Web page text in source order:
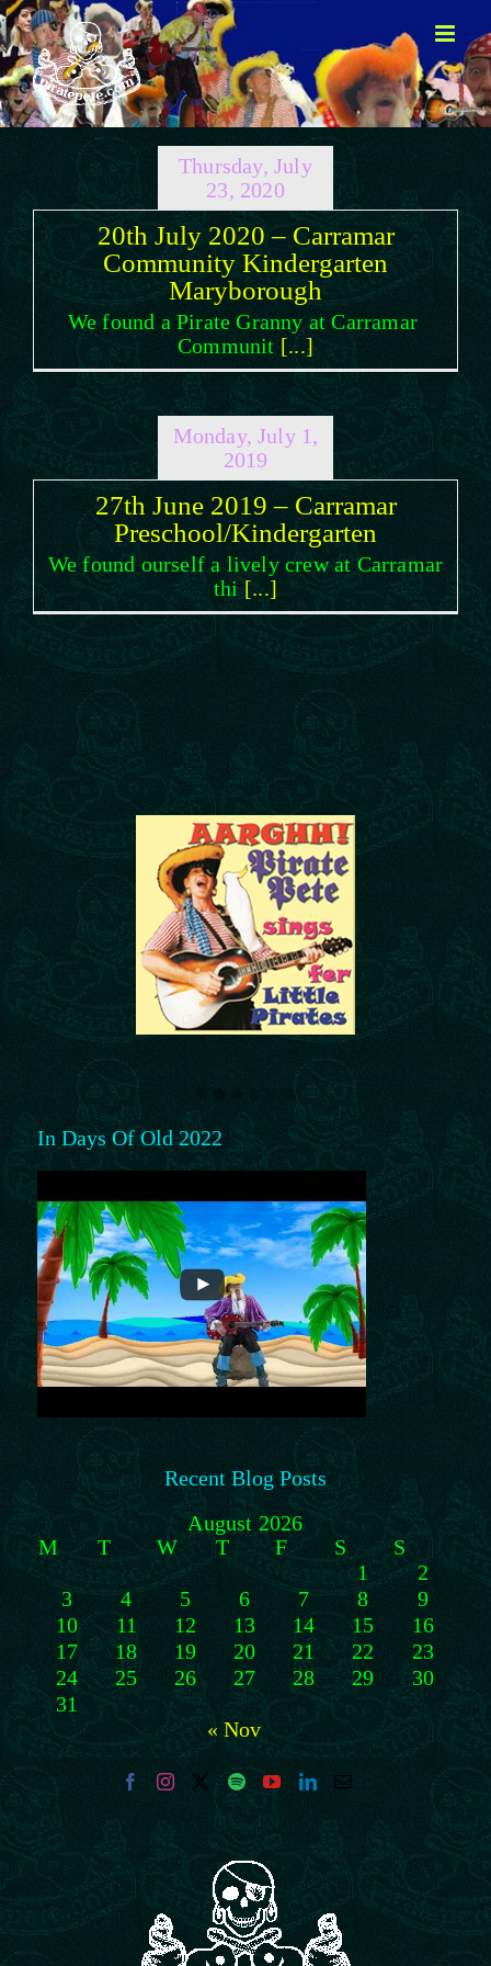
Skip
to
content
Thursday, July
23, 2020
20th July 2020 – Carramar
Community Kindergarten
Maryborough
We found a Pirate Granny at Carramar
Communit [...]
Monday, July 1,
2019
27th June 2019 – Carramar
Preschool/Kindergarten
We found ourself a lively crew at Carramar
thi[...]
In Days Of Old 2022
Recent Blog Posts
August 2026
M
T W T F S
S
1
2
3
4 5 6 7 8
9
10
11 12 13 14 15
16
17
18 19 20 21 22
23
24
25 26 27 28 29
30
31
« Nov